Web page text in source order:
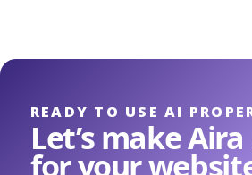
READY TO USE AI
Let’s make
for your